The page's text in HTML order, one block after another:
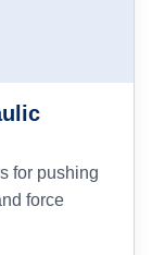
for pushing
force